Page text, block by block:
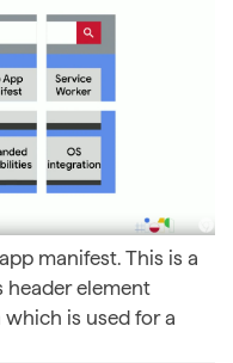
manifest. This is a
header element
is used for a